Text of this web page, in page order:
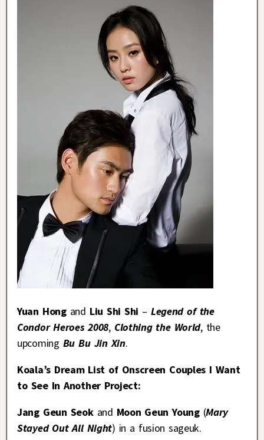
Yuan Hong and Liu Shi Shi – Legend of the
Condor Heroes 2008, Clothing the World, the
upcoming Bu Bu Jin Xin.
Koala’s Dream List of Onscreen Couples I Want
to See In Another Project:
Jang Geun Seokand Moon Geun Young (Mary
Stayed Out All Night) in a fusion sageuk.